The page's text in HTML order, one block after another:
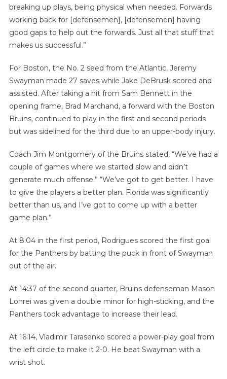
breaking up plays, being physical when needed. Forwards
working back for [defensemen], [defensemen] having
good gaps to help out the forwards. Just all that stuff that
makes us successful.”
For Boston, the No. 2 seed from the Atlantic, Jeremy
Swayman made 27 saves while Jake DeBrusk scored and
assisted. After taking a hit from Sam Bennett in the
opening frame, Brad Marchand, a forward with the Boston
Bruins, continued to play in the first and second periods
but was sidelined for the third due to an upper-body injury.
Coach Jim Montgomery of the Bruins stated, “We’ve had a
couple of games where we started slow and didn’t
generate much offense.” “We’ve got to get better. I have
to give the players a better plan. Florida was significantly
better than us, and I’ve got to come up with a better
game plan.”
At 8:04 in the first period, Rodrigues scored the first goal
for the Panthers by batting the puck in front of Swayman
out of the air.
At 14:37 of the second quarter, Bruins defenseman Mason
Lohrei was given a double minor for high-sticking, and the
Panthers took advantage to increase their lead.
At 16:14, Vladimir Tarasenko scored a power-play goal from
the left circle to make it 2-0. He beat Swayman with a
wrist shot.